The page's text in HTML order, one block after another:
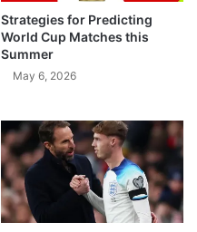
Strategies for Predicting
World Cup Matches this
Summer
May 6, 2026